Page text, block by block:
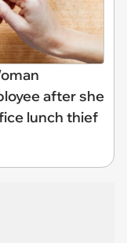
after she
lunch thief